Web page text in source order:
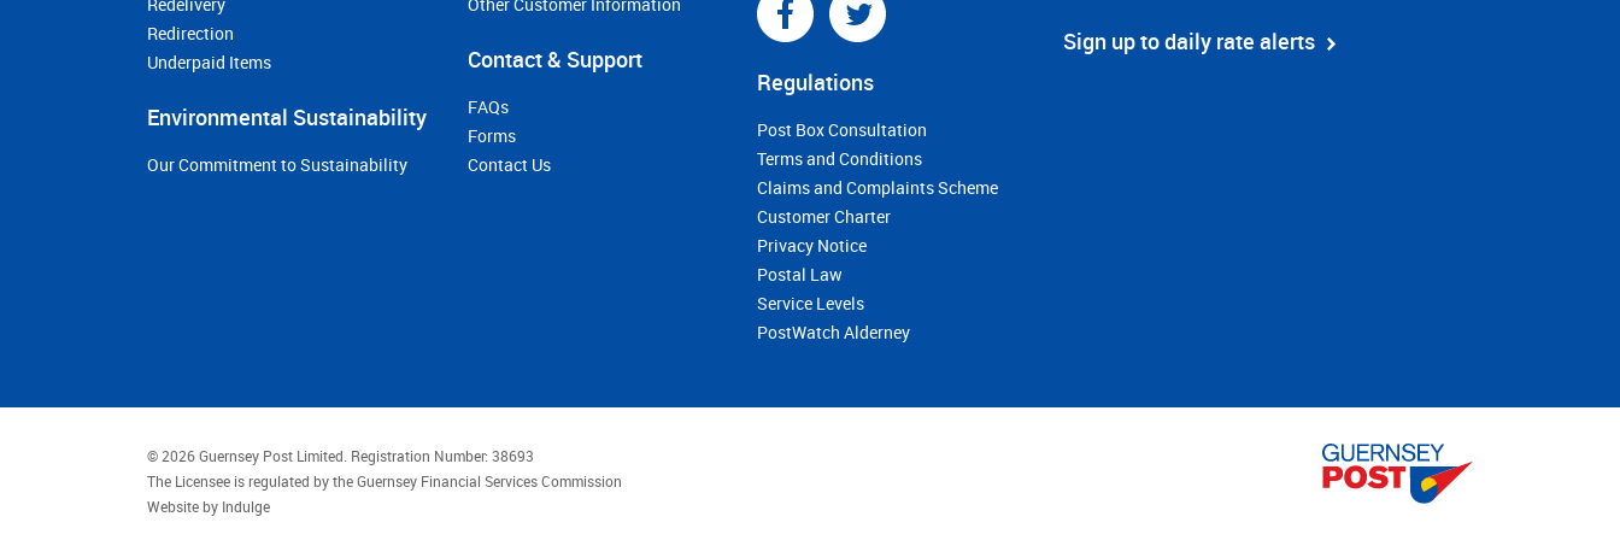
Sign up to daily rate alerts
Redelivery
Redirection
Underpaid Items
Environmental Sustainability
Our Commitment to Sustainability
Other Customer Information
Contact & Support
FAQs
Forms
Contact Us
Regulations
Post Box Consultation
Terms and Conditions
Claims and Complaints Scheme
Customer Charter
Privacy Notice
Postal Law
Service Levels
PostWatch Alderney
© 2026 Guernsey Post Limited. Registration Number: 38693
The Licensee is regulated by the Guernsey Financial Services Commission
Website by Indulge